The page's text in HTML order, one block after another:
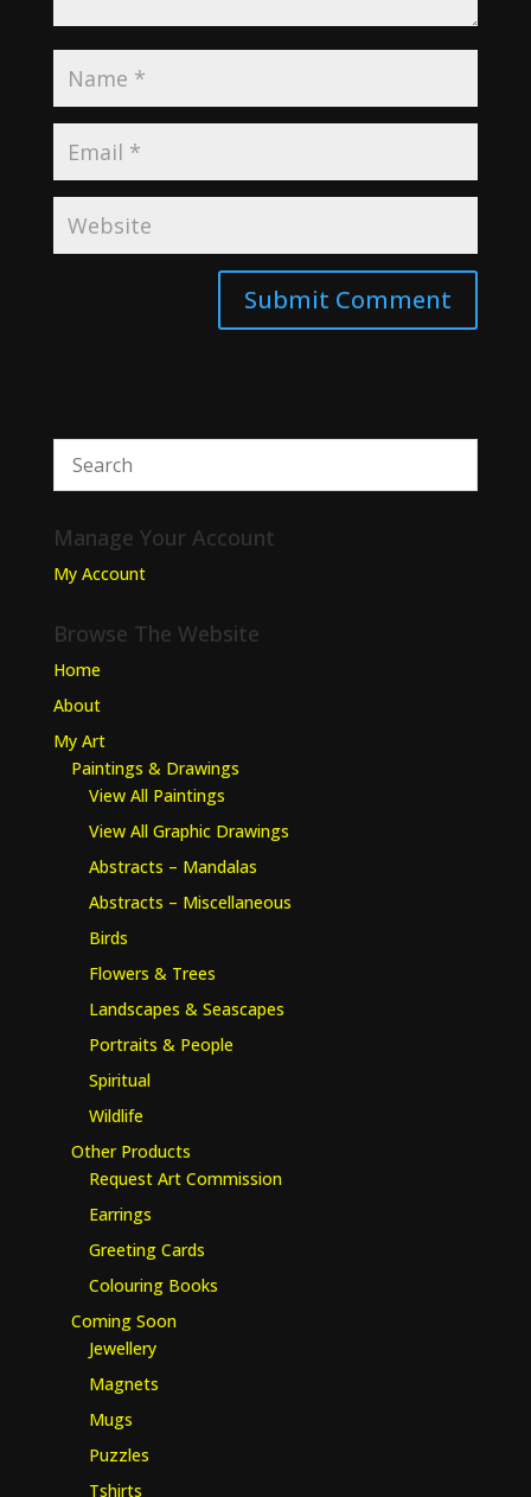
Manage Your Account
My Account
Browse The Website
Home
About
My Art
Paintings & Drawings
View All Paintings
View All Graphic Drawings
Abstracts – Mandalas
Abstracts – Miscellaneous
Birds
Flowers & Trees
Landscapes & Seascapes
Portraits & People
Spiritual
Wildlife
Other Products
Request Art Commission
Earrings
Greeting Cards
Colouring Books
Coming Soon
Jewellery
Magnets
Mugs
Puzzles
Tshirts